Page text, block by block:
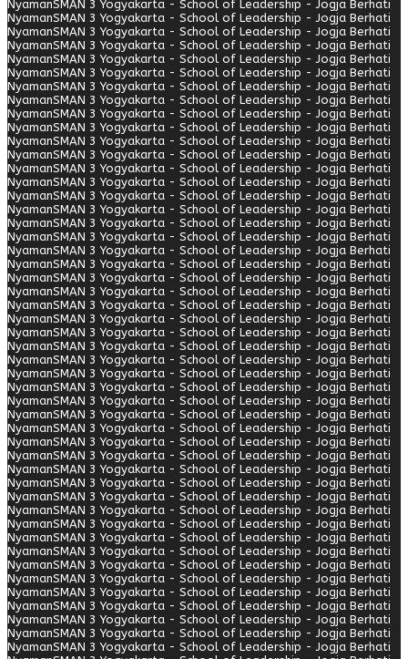
NyamanSMAN 3 Yogyakarta - School of Leadership - Jogja Berhati
NyamanSMAN 3 Yogyakarta - School of Leadership - Jogja Berhati
NyamanSMAN 3 Yogyakarta - School of Leadership - Jogja Berhati
NyamanSMAN 3 Yogyakarta - School of Leadership - Jogja Berhati
NyamanSMAN 3 Yogyakarta - School of Leadership - Jogja Berhati
NyamanSMAN 3 Yogyakarta - School of Leadership - Jogja Berhati
NyamanSMAN 3 Yogyakarta - School of Leadership - Jogja Berhati
NyamanSMAN 3 Yogyakarta - School of Leadership - Jogja Berhati
NyamanSMAN 3 Yogyakarta - School of Leadership - Jogja Berhati
NyamanSMAN 3 Yogyakarta - School of Leadership - Jogja Berhati
NyamanSMAN 3 Yogyakarta - School of Leadership - Jogja Berhati
NyamanSMAN 3 Yogyakarta - School of Leadership - Jogja Berhati
NyamanSMAN 3 Yogyakarta - School of Leadership - Jogja Berhati
NyamanSMAN 3 Yogyakarta - School of Leadership - Jogja Berhati
NyamanSMAN 3 Yogyakarta - School of Leadership - Jogja Berhati
NyamanSMAN 3 Yogyakarta - School of Leadership - Jogja Berhati
NyamanSMAN 3 Yogyakarta - School of Leadership - Jogja Berhati
NyamanSMAN 3 Yogyakarta - School of Leadership - Jogja Berhati
NyamanSMAN 3 Yogyakarta - School of Leadership - Jogja Berhati
NyamanSMAN 3 Yogyakarta - School of Leadership - Jogja Berhati
NyamanSMAN 3 Yogyakarta - School of Leadership - Jogja Berhati
NyamanSMAN 3 Yogyakarta - School of Leadership - Jogja Berhati
NyamanSMAN 3 Yogyakarta - School of Leadership - Jogja Berhati
NyamanSMAN 3 Yogyakarta - School of Leadership - Jogja Berhati
NyamanSMAN 3 Yogyakarta - School of Leadership - Jogja Berhati
NyamanSMAN 3 Yogyakarta - School of Leadership - Jogja Berhati
NyamanSMAN 3 Yogyakarta - School of Leadership - Jogja Berhati
NyamanSMAN 3 Yogyakarta - School of Leadership - Jogja Berhati
NyamanSMAN 3 Yogyakarta - School of Leadership - Jogja Berhati
NyamanSMAN 3 Yogyakarta - School of Leadership - Jogja Berhati
NyamanSMAN 3 Yogyakarta - School of Leadership - Jogja Berhati
NyamanSMAN 3 Yogyakarta - School of Leadership - Jogja Berhati
NyamanSMAN 3 Yogyakarta - School of Leadership - Jogja Berhati
NyamanSMAN 3 Yogyakarta - School of Leadership - Jogja Berhati
NyamanSMAN 3 Yogyakarta - School of Leadership - Jogja Berhati
NyamanSMAN 3 Yogyakarta - School of Leadership - Jogja Berhati
NyamanSMAN 3 Yogyakarta - School of Leadership - Jogja Berhati
NyamanSMAN 3 Yogyakarta - School of Leadership - Jogja Berhati
NyamanSMAN 3 Yogyakarta - School of Leadership - Jogja Berhati
NyamanSMAN 3 Yogyakarta - School of Leadership - Jogja Berhati
NyamanSMAN 3 Yogyakarta - School of Leadership - Jogja Berhati
NyamanSMAN 3 Yogyakarta - School of Leadership - Jogja Berhati
NyamanSMAN 3 Yogyakarta - School of Leadership - Jogja Berhati
NyamanSMAN 3 Yogyakarta - School of Leadership - Jogja Berhati
NyamanSMAN 3 Yogyakarta - School of Leadership - Jogja Berhati
NyamanSMAN 3 Yogyakarta - School of Leadership - Jogja Berhati
NyamanSMAN 3 Yogyakarta - School of Leadership - Jogja Berhati
NyamanSMAN 3 Yogyakarta - School of Leadership - Jogja Berhati